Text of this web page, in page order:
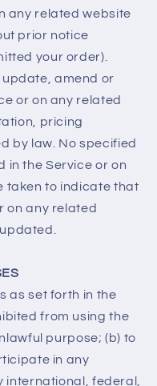
any related website
prior notice
your order).
amend or
or on any related
pricing
by law. No specified
in the Service or on
taken to indicate that
on any related
as set forth in the
from using the
purpose; (b) to
in any
international, federal,